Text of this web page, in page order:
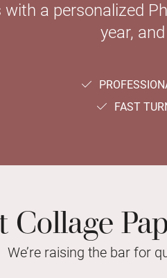
a personalized
year,
FAST
We’re raising the bar for